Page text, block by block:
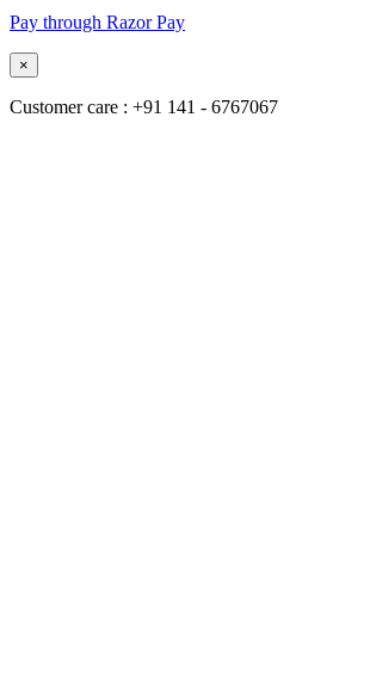
Pay through Razor Pay
×
Customer care : +91 141 - 6767067